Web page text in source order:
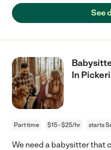
See
In
Part time $15 - $25/hr starts
We need a babysitter that